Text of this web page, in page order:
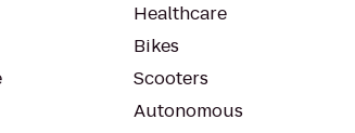
Healthcare
Bikes
Scooters
Autonomous